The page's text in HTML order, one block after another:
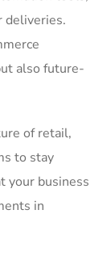
deliveries.
also future-
of retail,
to stay
your business
in